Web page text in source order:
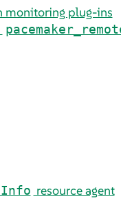
monitoring plug-ins
resource agent